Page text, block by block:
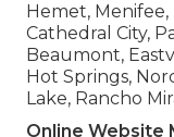
Hemet, Menifee,
Cathedral City,
Beaumont,
Hot Springs,
Lake, Rancho
Online Website